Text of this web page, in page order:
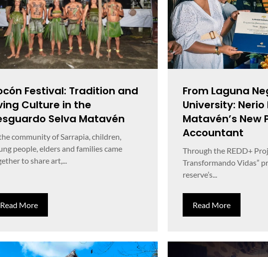
Festival: Tradition and
Culture in the
Selva Matavén
community of Sarrapia, children,
people, elders and families came
to share art,...
Read More
From Laguna
University: Nerio
Matavén’s New
Accountant
Through the REDD+
Transformando Vidas”
reserve’s...
Read More